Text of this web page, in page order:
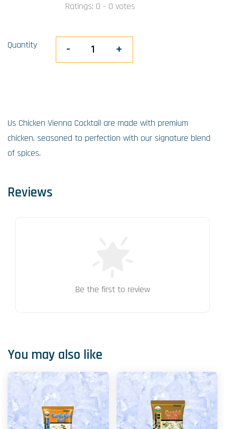
Ratings: 0 - 0 votes
Quantity - +
Us Chicken Vienna Cocktail are made with premium
chicken, seasoned to perfection with our signature blend
of spices.
Reviews
Be the first to review
You may also like